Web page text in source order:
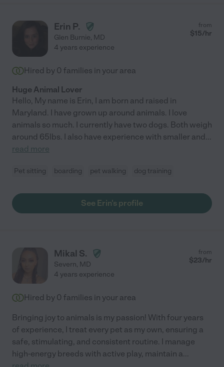
Erin P.
Glen Burnie, MD
from
$15/hr
4 years experience
Hired by 0 families in your area
Huge Animal Lover
Hello, My name is Erin, I am born and raised in
Maryland. I have grown up around animals. I love
animals so much. I currently have two dogs. Both weigh
around 65lbs. I also have experience with smaller and...
read more
Pet sitting boarding pet walking dog training
See Erin's profile
Mikal S.
Severn, MD
from
$23/hr
4 years experience
Hired by 0 families in your area
Bringing joy to animals is my passion! With four years
of experience, I treat every pet as my own, ensuring a
safe, stimulating, and consistent routine. I manage
high-energy breeds with active play, maintain a...